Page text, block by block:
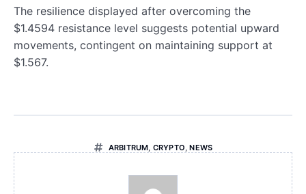
The resilience displayed after overcoming the
$1.4594 resistance level suggests potential upward
movements, contingent on maintaining support at
$1.567.
ARBITRUM, CRYPTO,NEWS